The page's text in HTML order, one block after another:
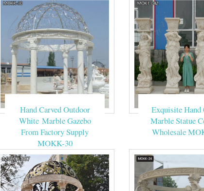
Hand Carved Outdoor
White Marble Gazebo
From Factory Supply
MOKK-30
Exquisite Hand
Marble Statue
Wholesale